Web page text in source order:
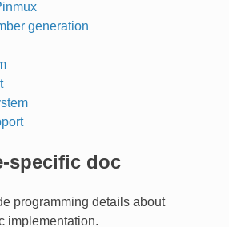
generation
specific doc
programming details about
implementation.